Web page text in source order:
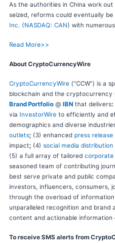
As the authorities in China work
seized, reforms could eventually
Inc. (NASDAQ: CAN) with
Read More>>
About CryptoCurrencyWire
CryptoCurrencyWire (“CCW”) is a
blockchain and the
Brand Portfolio @ IBN that delivers:
via InvestorWire to efficiently and
demographics and diverse
outlets; (3) enhanced press
impact; (4) social media distribution
(5) a full array of tailored corporate
seasoned team of contributing
best serve private and public
investors, influencers, consumers,
through the overload of information
unparalleled recognition and brand
content and actionable information
To receive SMS alerts from